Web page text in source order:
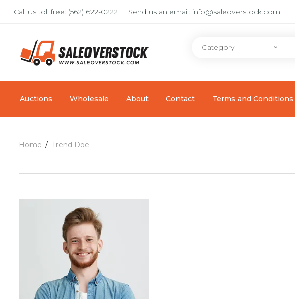
Call us toll free: (562) 622-0222 Send us an email: info@saleoverstock.com
Auctions Wholesale About Contact Terms and Conditions
Home Trend Doe